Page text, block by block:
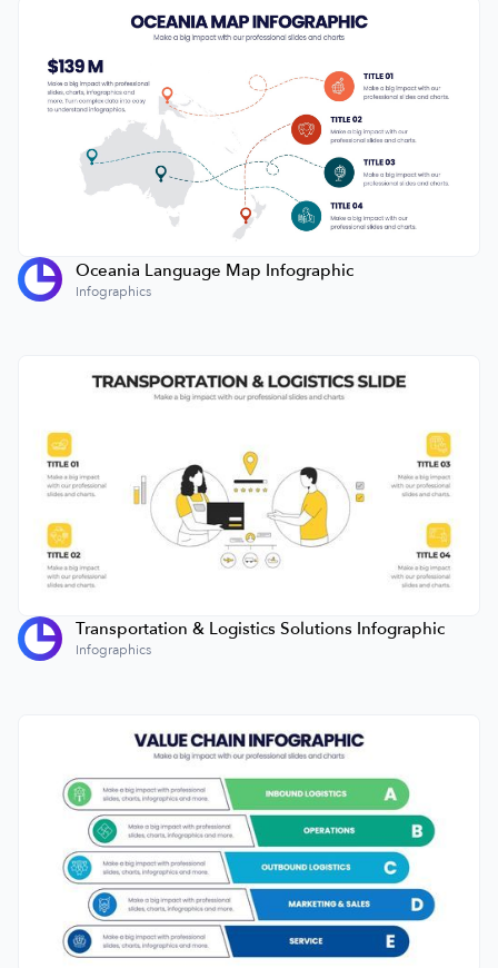
Oceania Language Map Infographic
Infographics
Transportation & Logistics Solutions Infographic
Infographics